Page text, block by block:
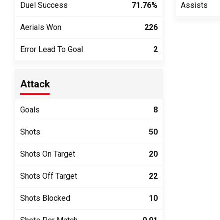
Duel Success 71.76%
Aerials Won 226
Error Lead To Goal 2
Assists
Attack
Goals 8
Shots 50
Shots On Target 20
Shots Off Target 22
Shots Blocked 10